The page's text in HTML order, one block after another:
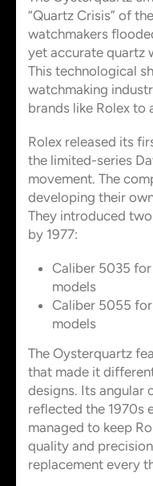
“Quartz Crisis” of
watchmakers
yet accurate quartz
This technological
watchmaking
brands like Rolex to
Rolex released its
the limited-series
movement. The
developing their
They introduced
by 1977:
Caliber 5035
models
Caliber 5055
models
The Oysterquartz
that made it
designs. Its angular
reflected the 1970s
managed to keep
quality and
replacement every